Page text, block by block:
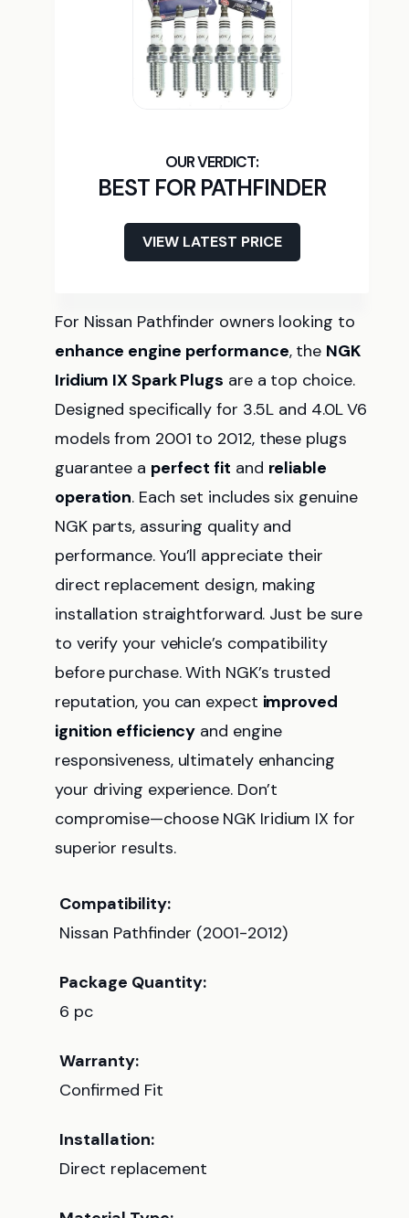
BEST FOR PATHFINDER
VIEW LATEST PRICE
For Nissan Pathfinder owners looking to
enhance engine performance, the NGK
Iridium IX Spark Plugs are a top choice.
Designed specifically for 3.5L and 4.0L V6
models from 2001 to 2012, these plugs
guarantee a perfect fit and reliable
operation. Each set includes six genuine
NGK parts, assuring quality and
performance. You’ll appreciate their
direct replacement design, making
installation straightforward. Just be sure
to verify your vehicle’s compatibility
before purchase. With NGK’s trusted
reputation, you can expect improved
ignition efficiency and engine
responsiveness, ultimately enhancing
your driving experience. Don’t
compromise—choose NGK Iridium IX for
superior results.
Compatibility:
Nissan Pathfinder (2001-2012)
Package Quantity:
6 pc
Warranty:
Confirmed Fit
Installation:
Direct replacement